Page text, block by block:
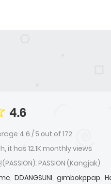
4.6
4.6 /5 out of 172
it has 12.1K monthly views
(PASSION); PASSION (Kangjak)
, DDANGSUNI, gimbokppap,